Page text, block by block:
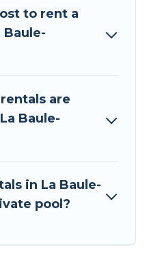
to rent a
are
Baule-
in La Baule-
pool?